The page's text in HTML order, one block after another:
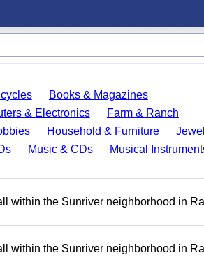
Books & Magazines
& Electronics
Farm & Ranch
Household & Furniture
Music & CDs
Musical
within the Sunriver neighborhood in
within the Sunriver neighborhood in